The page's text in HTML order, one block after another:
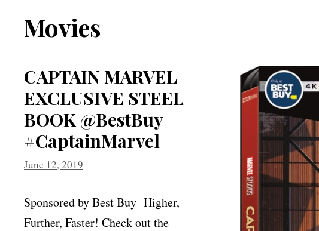
Movies
CAPTAIN MARVEL
EXCLUSIVE STEEL
BOOK @BestBuy
#CaptainMarvel
June 12, 2019
Sponsored by Best Buy Higher,
Further, Faster! Check out the